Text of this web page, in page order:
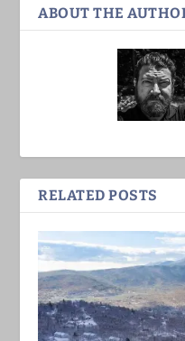
ABOUT THE
RELATED POSTS